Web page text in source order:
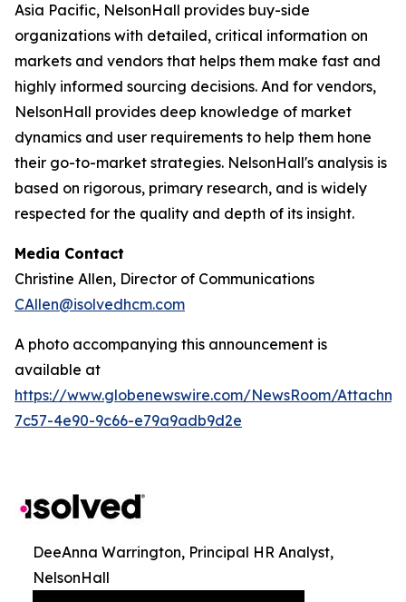
Asia Pacific, NelsonHall provides buy-side
organizations with detailed, critical information on
markets and vendors that helps them make fast and
highly informed sourcing decisions. And for vendors,
NelsonHall provides deep knowledge of market
dynamics and user requirements to help them hone
their go-to-market strategies. NelsonHall's analysis is
based on rigorous, primary research, and is widely
respected for the quality and depth of its insight.
Media Contact
Christine Allen, Director of Communications
CAllen@isolvedhcm.com
A photo accompanying this announcement is
available at
https://www.globenewswire.com/NewsRoom/
7c57-4e90-9c66-e79a9adb9d2e
DeeAnna Warrington, Principal HR Analyst,
NelsonHall